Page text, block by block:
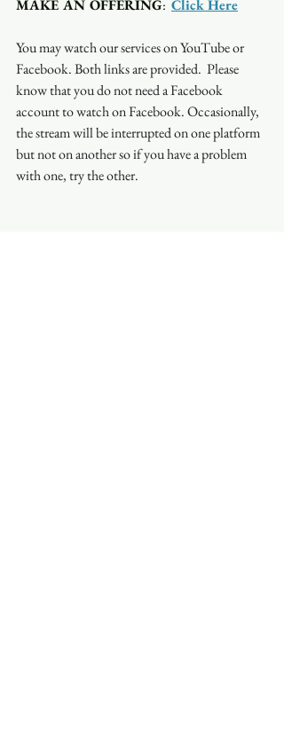
MAKE AN OFFERING: Click Here
You may watch our services on YouTube or
Facebook. Both links are provided.  Please
know that you do not need a Facebook
account to watch on Facebook. Occasionally,
the stream will be interrupted on one platform
but not on another so if you have a problem
with one, try the other.